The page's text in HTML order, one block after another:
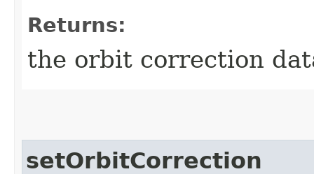
Returns:
the orbit correction
setOrbitCorrection